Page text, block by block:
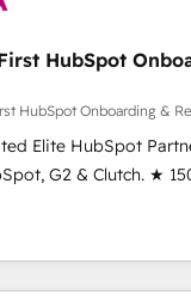
it is proof of trust
HubSpot
HubSpot Onboarding &
Elite HubSpot
G2 & Clutch. ★
& Trainers across the
across five
Onboarding
25 INSIDEA helps